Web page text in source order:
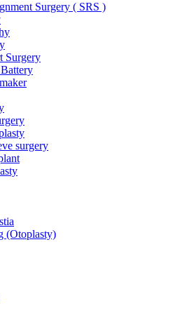
Surgery ( SRS )
Surgery
surgery
(Otoplasty)